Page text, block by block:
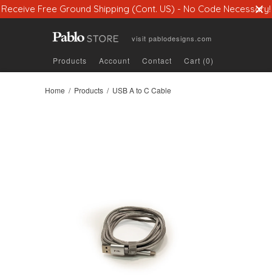
Receive Free Ground Shipping (Cont. US) - No Code Necessary!
visit pablodesigns.com
Products Account Contact Cart (0)
Home / Products / USB A to C Cable